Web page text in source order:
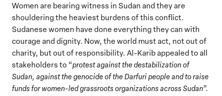
Women are bearing witness in Sudan and they are
shouldering the heaviest burdens of this conflict.
Sudanese women have done everything they can with
courage and dignity. Now, the world must act, not out of
charity, but out of responsibility. Al-Karib appealed to all
stakeholders to “protest against the destabilization of
Sudan, against the genocide of the Darfuri people and to raise
funds for women-led grassroots organizations across Sudan”.